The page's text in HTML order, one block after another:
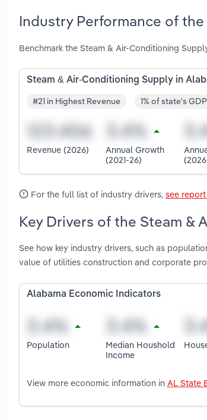
Industry Performance of
Benchmark the Steam & Air-Conditioning
Steam & Air-Conditioning Supply in
#21 in Highest Revenue 1% of state's GDP
Revenue (2026)
Annual Growth
(2021-26)
For the full list of industry drivers, see
Key Drivers of the Steam &
See how key industry drivers, such as
value of utilities construction and corporate
Alabama Economic Indicators
Population
Median Houshold
Income
View more economic information in AL State